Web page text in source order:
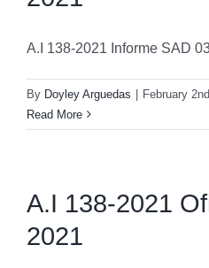
A.I 138-2021 Informe SAD
By Doyley Arguedas February
Read More
A.I 138-2021
2021